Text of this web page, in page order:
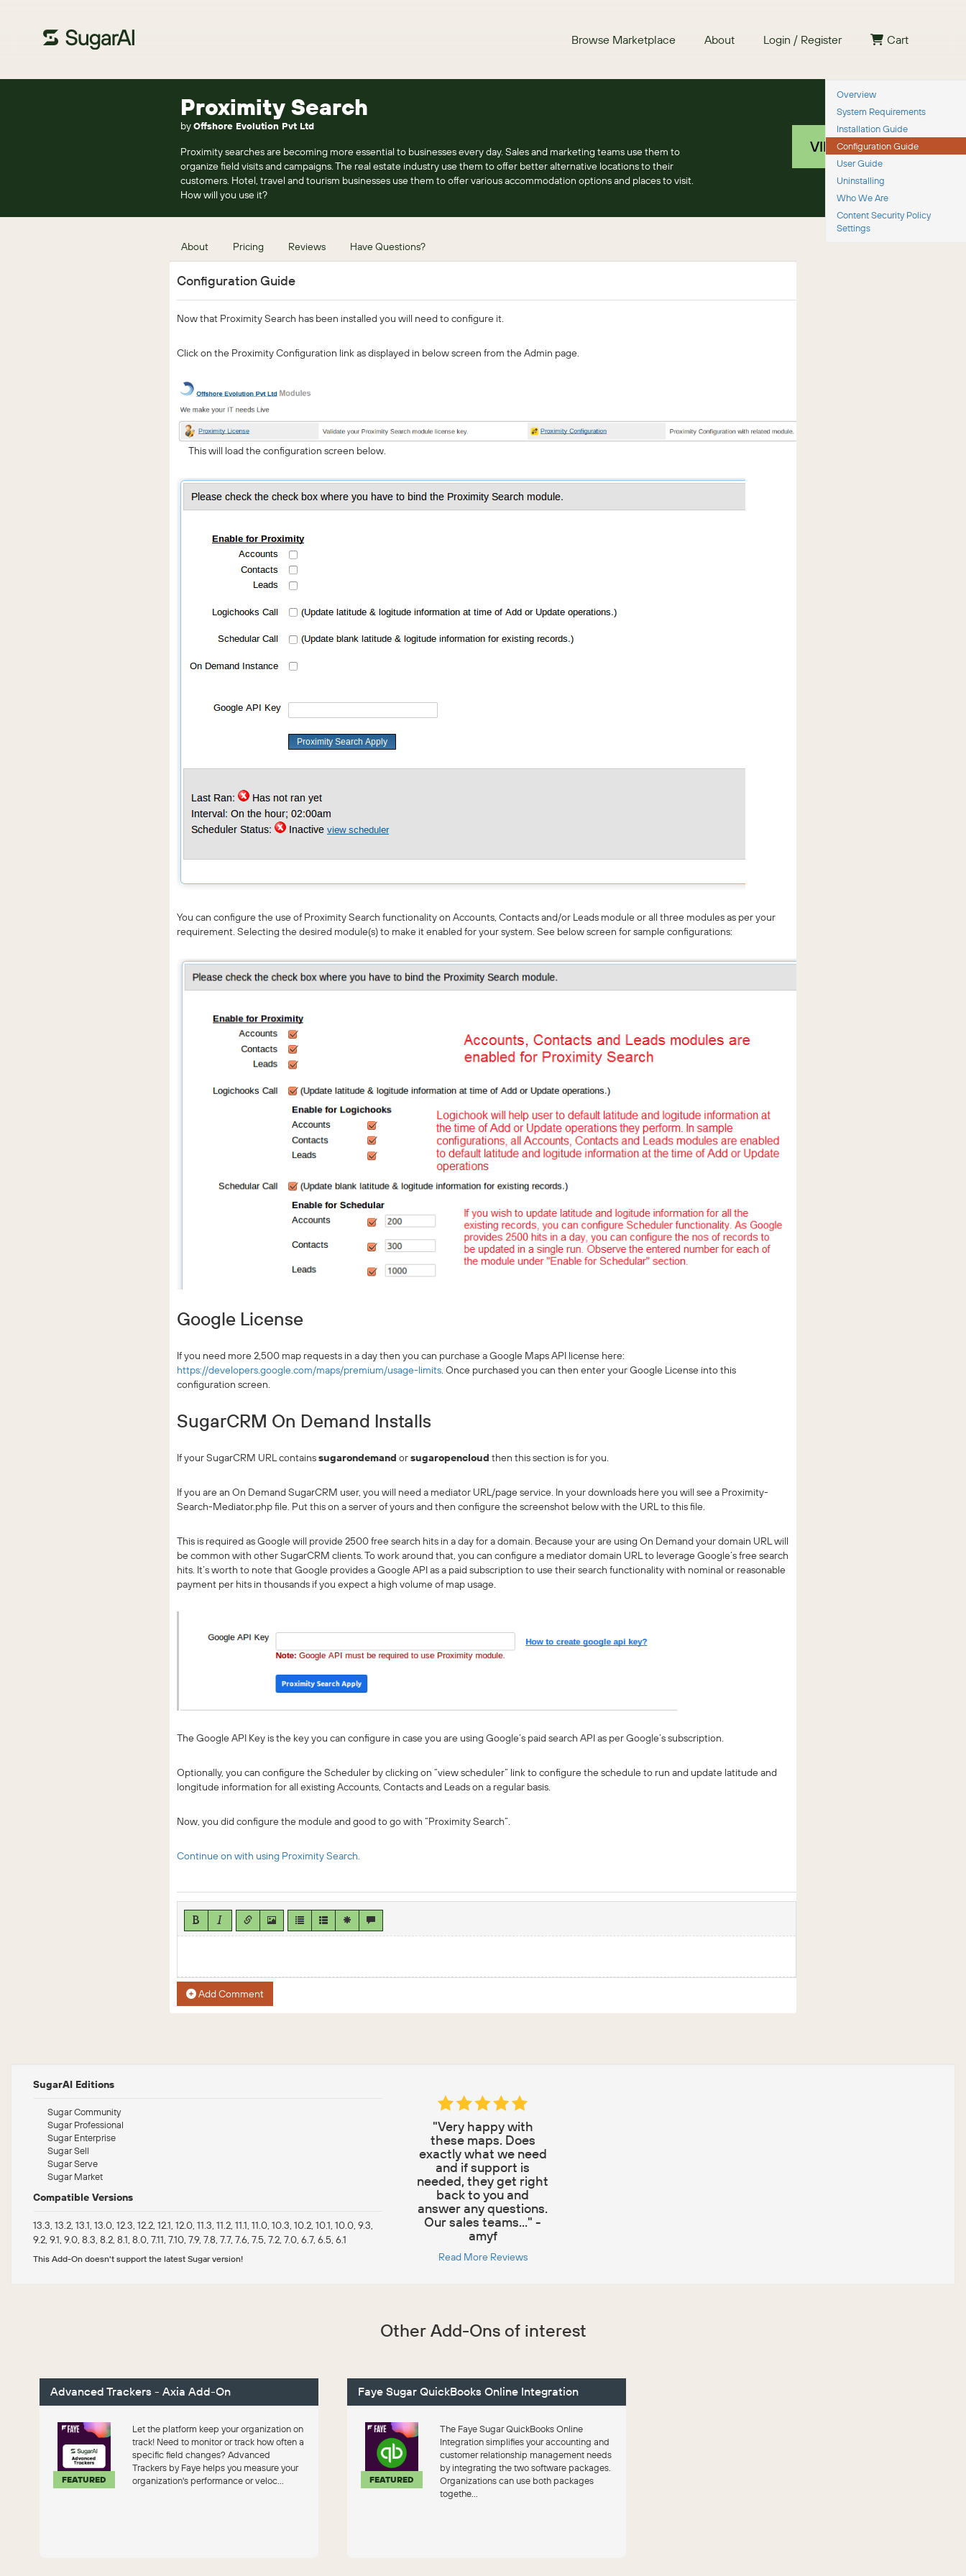
Browse Marketplace About Login / Register Cart
Proximity Search
byOffshore Evolution Pvt Ltd
Proximity searches are becoming more essential to businesses every day. Sales and marketing teams use them to
organize field visits and campaigns. The real estate industry use them to offer better alternative locations to their
customers. Hotel, travel and tourism businesses use them to offer various accommodation options and places to visit.
How will you use it?
VIEW PRICING
About Pricing Reviews Have Questions?
Configuration Guide
Now that Proximity Search has been installed you will need to configure it.
Click on the Proximity Configuration link as displayed in below screen from the Admin page.
This will load the configuration screen below.
You can configure the use of Proximity Search functionality on Accounts, Contacts and/or Leads module or all three modules as per your
requirement. Selecting the desired module(s) to make it enabled for your system. See below screen for sample configurations:
Google License
If you need more 2,500 map requests in a day then you can purchase a Google Maps API license here:
https://developers.google.com/maps/premium/usage-limits. Once purchased you can then enter your Google License into this
configuration screen.
SugarCRM On Demand Installs
If your SugarCRM URL containssugarondemand orsugaropencloud then this section is for you.
If you are an On Demand SugarCRM user, you will need a mediator URL/page service. In your downloads here you will see a Proximity-
Search-Mediator.php file. Put this on a server of yours and then configure the screenshot below with the URL to this file.
This is required as Google will provide 2500 free search hits in a day for a domain. Because your are using On Demand your domain URL will
be common with other SugarCRM clients. To work around that, you can configure a mediator domain URL to leverage Google’s free search
hits. It’s worth to note that Google provides a Google API as a paid subscription to use their search functionality with nominal or reasonable
payment per hits in thousands if you expect a high volume of map usage.
The Google API Key is the key you can configure in case you are using Google’s paid search API as per Google’s subscription.
Optionally, you can configure the Scheduler by clicking on “view scheduler” link to configure the schedule to run and update latitude and
longitude information for all existing Accounts, Contacts and Leads on a regular basis.
Now, you did configure the module and good to go with “Proximity Search”.
Continue on with using Proximity Search.
Add Comment
Overview
System Requirements
Installation Guide
Configuration Guide
User Guide
Uninstalling
Who We Are
Content Security Policy
Settings
SugarAI Editions
Sugar Community
Sugar Professional
Sugar Enterprise
Sugar Sell
Sugar Serve
Sugar Market
Compatible Versions
13.3, 13.2, 13.1, 13.0, 12.3, 12.2, 12.1, 12.0, 11.3, 11.2, 11.1, 11.0, 10.3, 10.2, 10.1, 10.0, 9.3,
9.2, 9.1, 9.0, 8.3, 8.2, 8.1, 8.0, 7.11, 7.10, 7.9, 7.8, 7.7, 7.6, 7.5, 7.2, 7.0, 6.7, 6.5, 6.1
This Add-On doesn't support the latest Sugar version!
"Very happy with
these maps. Does
exactly what we need
and if support is
needed, they get right
back to you and
answer any questions.
Our sales teams..." -
amyf
Read More Reviews
Other Add-Ons of interest
Advanced Trackers - Axia Add-On
FEATURED
Let the platform keep your organization on
track! Need to monitor or track how often a
specific field changes? Advanced
Trackers by Faye helps you measure your
organization's performance or veloc...
Faye Sugar QuickBooks Online Integration
FEATURED
The Faye Sugar QuickBooks Online
Integration simplifies your accounting and
customer relationship management needs
by integrating the two software packages.
Organizations can use both packages
togethe...